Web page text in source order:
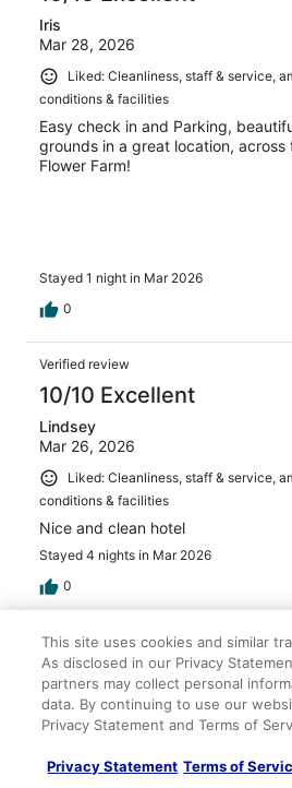
Iris
Mar 28, 2026
Liked: Cleanliness, staff & service,
conditions & facilities
Easy check in and Parking,
grounds in a great location,
Flower Farm!
Stayed 1 night in Mar 2026
0
Verified review
10/10 Excellent
Lindsey
Mar 26, 2026
Liked: Cleanliness, staff & service,
conditions & facilities
Nice and clean hotel
Stayed 4 nights in Mar 2026
0
Verified review
10/10 Excellent
Norma
May 2, 2026
conditions & facilities
This site uses cookies and similar
As disclosed in our Privacy
partners may collect personal
data. By continuing to use our
Privacy Statement and Terms of
Privacy Statement Terms of